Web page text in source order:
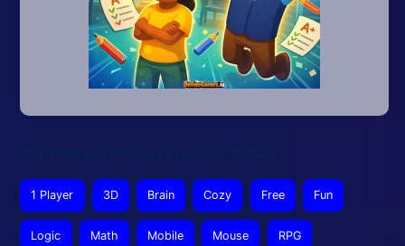
1 Player 3D Brain Cozy Free Fun
Logic Math Mobile Mouse RPG